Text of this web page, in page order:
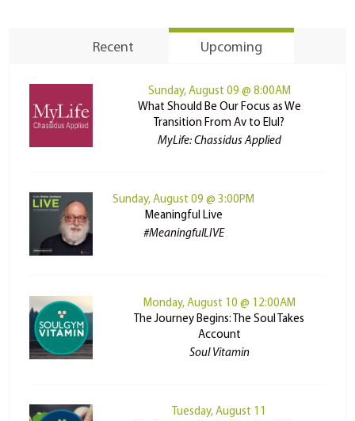
Recent Upcoming
Sunday, August 09 @ 8:00AM
What Should Be Our Focus as We
Transition From Av to Elul?
MyLife: Chassidus Applied
Sunday, August 09 @ 3:00PM
Meaningful Live
#MeaningfulLIVE
Monday, August 10 @ 12:00AM
The Journey Begins: The Soul Takes
Account
Soul Vitamin
Tuesday, August 11